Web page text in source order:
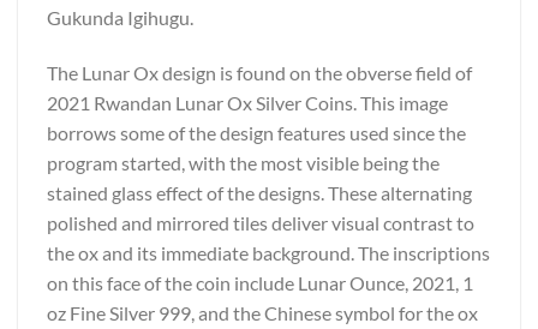
Gukunda Igihugu.
The Lunar Ox design is found on the obverse field of
2021 Rwandan Lunar Ox Silver Coins. This image
borrows some of the design features used since the
program started, with the most visible being the
stained glass effect of the designs. These alternating
polished and mirrored tiles deliver visual contrast to
the ox and its immediate background. The inscriptions
on this face of the coin include Lunar Ounce, 2021, 1
oz Fine Silver 999, and the Chinese symbol for the ox